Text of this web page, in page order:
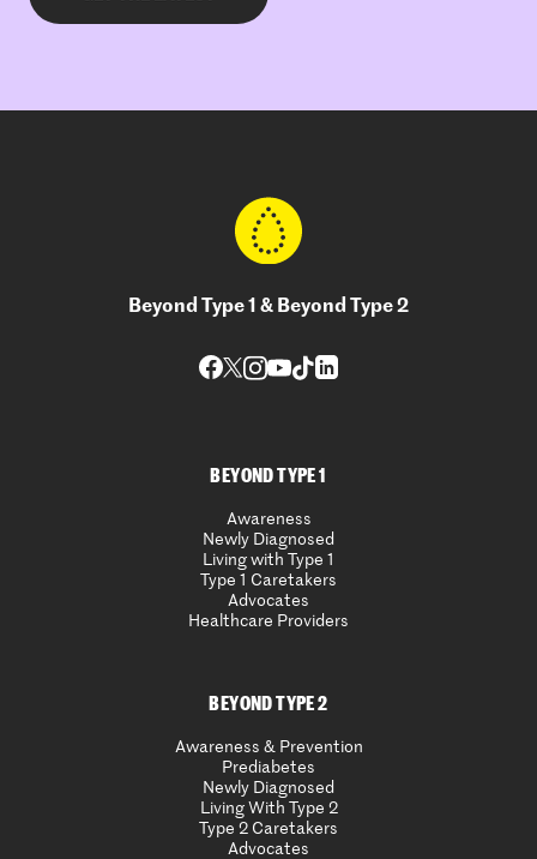
Beyond Type 1 & Beyond Type 2
BEYOND TYPE 1
Awareness
Newly Diagnosed
Living with Type 1
Type 1 Caretakers
Advocates
Healthcare Providers
BEYOND TYPE 2
Awareness & Prevention
Prediabetes
Newly Diagnosed
Living With Type 2
Type 2 Caretakers
Advocates